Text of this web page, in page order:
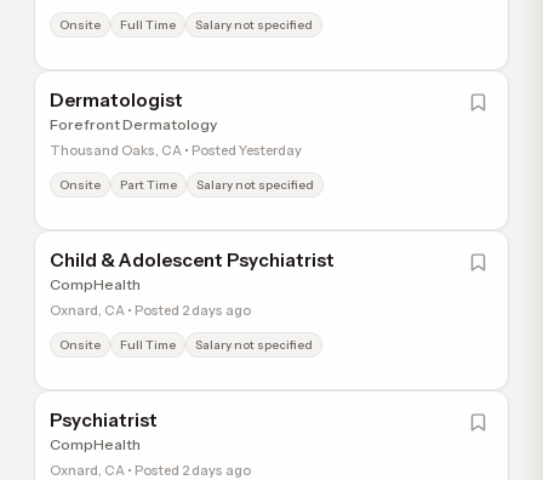
Onsite Full Time Salary not specified
Dermatologist
Forefront Dermatology
Thousand Oaks, CA • Posted Yesterday
Onsite Part Time Salary not specified
Child & Adolescent Psychiatrist
CompHealth
Oxnard, CA • Posted 2 days ago
Onsite Full Time Salary not specified
Psychiatrist
CompHealth
Oxnard, CA • Posted 2 days ago